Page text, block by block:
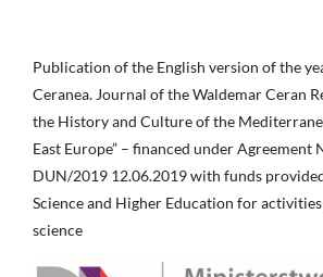
Publication of the English version of the
Ceranea. Journal of the Waldemar Ceran
the History and Culture of the
East Europe” – financed under Agreement
DUN/2019 12.06.2019 with funds
Science and Higher Education for
science